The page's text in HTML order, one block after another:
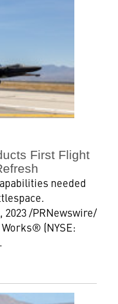
First Flight
needed
2023 /PRNewswire/
(NYSE: